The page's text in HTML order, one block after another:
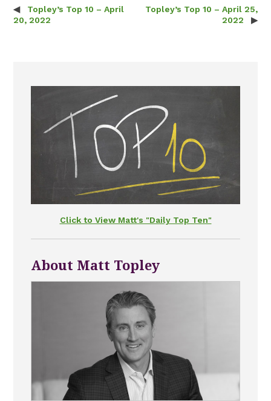
Post navigation
Topley’s Top 10 – April
20, 2022
Topley’s Top 10 – April 25,
2022
Click to View Matt's "Daily Top Ten"
About Matt Topley